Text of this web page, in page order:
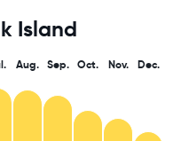
Island
Aug. Sep. Oct. Nov. Dec.